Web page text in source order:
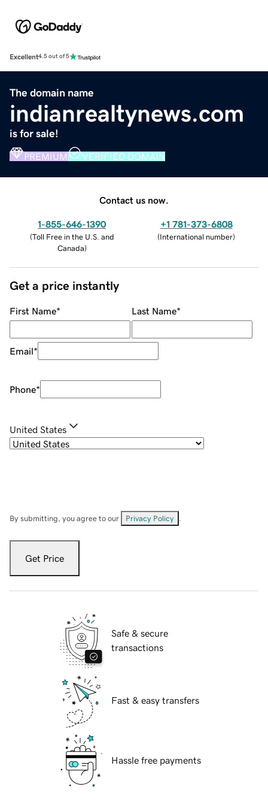
Excellent4.5 out of 5
The domain name
indianrealtynews.com
is for sale!
PREMIUM VERIFIED DOMAIN
Contact us now.
1-855-646-1390
(Toll Free in the U.S. and
Canada)
+1 781-373-6808
(International number)
Get a price instantly
First Name* Last Name*
Email*
Phone*
United States
By submitting, you agree to our Privacy Policy
Get Price
Safe & secure
transactions
Fast & easy transfers
Hassle free payments